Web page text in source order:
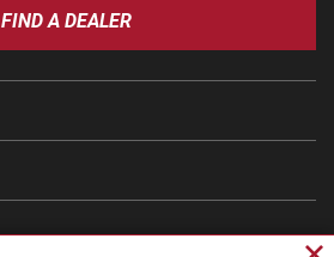
FIND A DEALER